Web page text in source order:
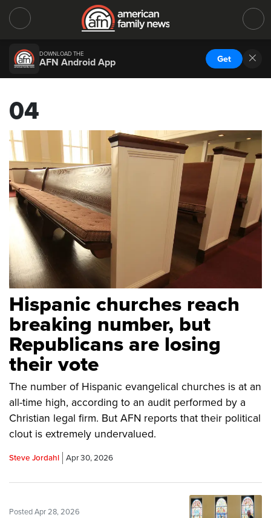
DOWNLOAD THE
AFN Android App Get
04
Hispanic churches reach
breaking number, but
Republicans are losing
their vote
The number of Hispanic evangelical churches is at an
all-time high, according to an audit performed by a
Christian legal firm. But AFN reports that their political
clout is extremely undervalued.
Steve Jordahl Apr 30, 2026
Posted Apr 28, 2026